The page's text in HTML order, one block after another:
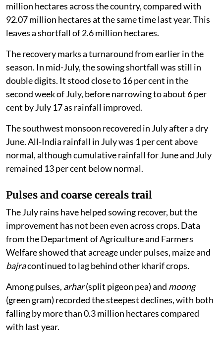
million hectares across the country, compared with
92.07 million hectares at the same time last year. This
leaves a shortfall of 2.6 million hectares.
The recovery marks a turnaround from earlier in the
season. In mid-July, the sowing shortfall was still in
double digits. It stood close to 16 per cent in the
second week of July, before narrowing to about 6 per
cent by July 17 as rainfall improved.
The southwest monsoon recovered in July after a dry
June. All-India rainfall in July was 1 per cent above
normal, although cumulative rainfall for June and July
remained 13 per cent below normal.
Pulses and coarse cereals trail
The July rains have helped sowing recover, but the
improvement has not been even across crops. Data
from the Department of Agriculture and Farmers
Welfare showed that acreage under pulses, maize and
bajracontinued to lag behind other kharif crops.
Among pulses, arhar(split pigeon pea) and moong
(green gram) recorded the steepest declines, with both
falling by more than 0.3 million hectares compared
with last year.